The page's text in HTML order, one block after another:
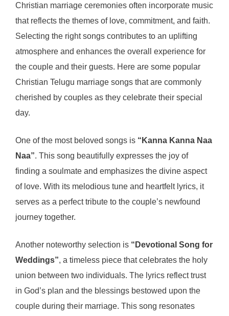
Christian marriage ceremonies often incorporate music
that reflects the themes of love, commitment, and faith.
Selecting the right songs contributes to an uplifting
atmosphere and enhances the overall experience for
the couple and their guests. Here are some popular
Christian Telugu marriage songs that are commonly
cherished by couples as they celebrate their special
day.
One of the most beloved songs is “Kanna Kanna Naa
Naa”. This song beautifully expresses the joy of
finding a soulmate and emphasizes the divine aspect
of love. With its melodious tune and heartfelt lyrics, it
serves as a perfect tribute to the couple’s newfound
journey together.
Another noteworthy selection is “Devotional Song for
Weddings”, a timeless piece that celebrates the holy
union between two individuals. The lyrics reflect trust
in God’s plan and the blessings bestowed upon the
couple during their marriage. This song resonates